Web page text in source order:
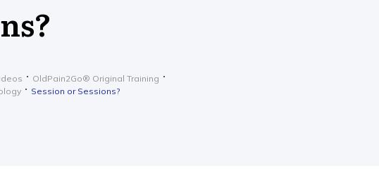
OldPain2Go® Original Training
Session or Sessions?